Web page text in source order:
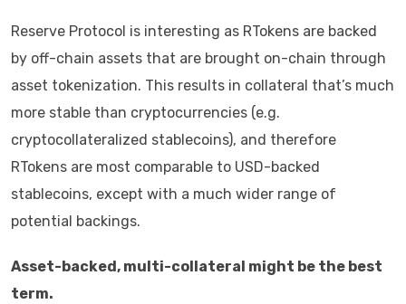
Reserve Protocol is interesting as RTokens are backed
by off-chain assets that are brought on-chain through
asset tokenization. This results in collateral that’s much
more stable than cryptocurrencies (e.g.
cryptocollateralized stablecoins), and therefore
RTokens are most comparable to USD-backed
stablecoins, except with a much wider range of
potential backings.
Asset-backed, multi-collateral might be the best
term.